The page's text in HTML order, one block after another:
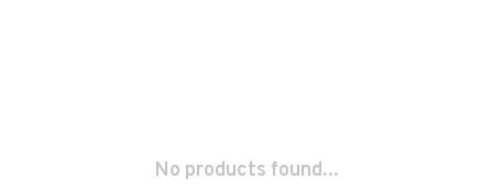
No products found...